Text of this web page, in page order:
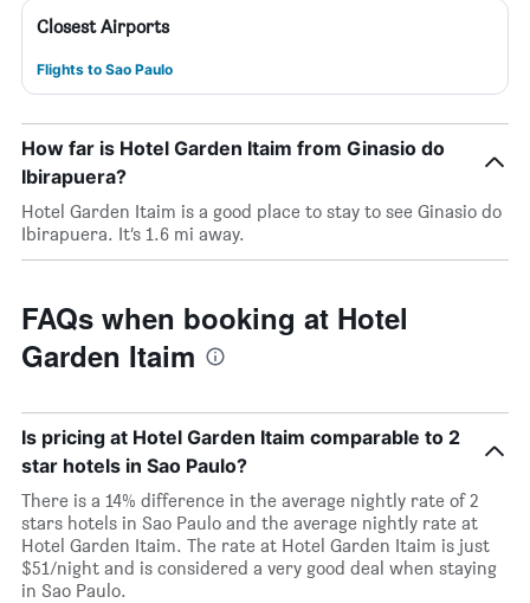
Closest Airports
Flights to Sao Paulo
How far is Hotel Garden Itaim from Ginasio do
Ibirapuera?
Hotel Garden Itaim is a good place to stay to see Ginasio do
Ibirapuera. It’s 1.6 mi away.
FAQs when booking at Hotel
Garden Itaim
Is pricing at Hotel Garden Itaim comparable to 2
star hotels in Sao Paulo?
There is a 14% difference in the average nightly rate of 2
stars hotels in Sao Paulo and the average nightly rate at
Hotel Garden Itaim. The rate at Hotel Garden Itaim is just
$51/night and is considered a very good deal when staying
in Sao Paulo.